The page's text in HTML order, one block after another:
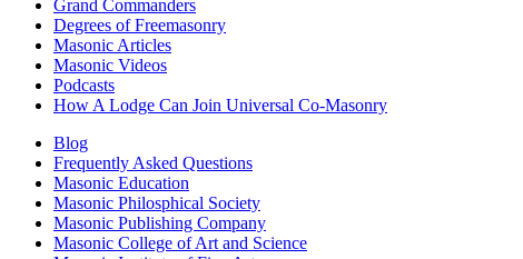
Grand Commanders
Degrees of Freemasonry
Masonic Articles
Masonic Videos
Podcasts
How A Lodge Can Join Universal Co-Masonry
Blog
Frequently Asked Questions
Masonic Education
Masonic Philosphical Society
Masonic Publishing Company
Masonic College of Art and Science